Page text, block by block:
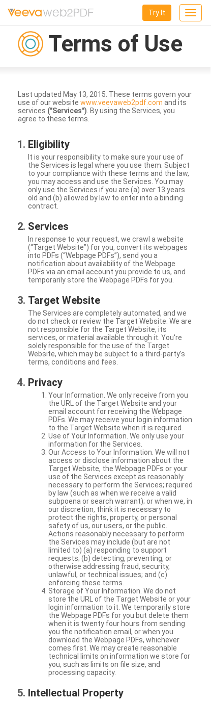
Toggle
Try It
Terms of Use
Last updated May 13, 2015. These terms govern your
use of our website www.veevaweb2pdf.com and its
services ("Services") . By using the Services, you
agree to these terms.
Eligibility
It is your responsibility to make sure your use of
the Services is legal where you use them. Subject
to your compliance with these terms and the law,
you may access and use the Services. You may
only use the Services if you are (a) over 13 years
old and (b) allowed by law to enter into a binding
contract.
Services
In response to your request, we crawl a website
(“Target Website”) for you, convert its webpages
into PDFs (“Webpage PDFs”), send you a
notification about availability of the Webpage
PDFs via an email account you provide to us, and
temporarily store the Webpage PDFs for you.
Target Website
The Services are completely automated, and we
do not check or review the Target Website. We are
not responsible for the Target Website, its
services, or material available through it. You're
solely responsible for the use of the Target
Website, which may be subject to a third-party’s
terms, conditions and fees.
Privacy
Your Information. We only receive from you
the URL of the Target Website and your
email account for receiving the Webpage
PDFs. We may receive your login information
to the Target Website when it is required.
Use of Your Information. We only use your
information for the Services.
Our Access to Your Information. We will not
access or disclose information about the
Target Website, the Webpage PDFs or your
use of the Services except as reasonably
necessary to perform the Services; required
by law (such as when we receive a valid
subpoena or search warrant); or when we, in
our discretion, think it is necessary to
protect the rights, property, or personal
safety of us, our users, or the public.
Actions reasonably necessary to perform
the Services may include (but are not
limited to) (a) responding to support
requests; (b) detecting, preventing, or
otherwise addressing fraud, security,
unlawful, or technical issues; and (c)
enforcing these terms.
Storage of Your Information. We do not
store the URL of the Target Website or your
login information to it. We temporarily store
the Webpage PDFs for you but delete them
when it is twenty four hours from sending
you the notification email, or when you
download the Webpage PDFs, whichever
comes first. We may create reasonable
technical limits on information we store for
you, such as limits on file size, and
processing capacity.
Intellectual Property